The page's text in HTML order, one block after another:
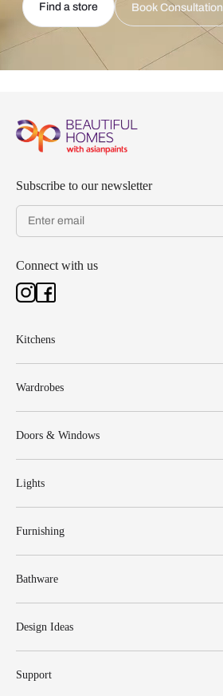
Find a store Book Consultation
Subscribe to our newsletter
Connect with us
Kitchens
Wardrobes
Doors & Windows
Lights
Furnishing
Bathware
Design Ideas
Support